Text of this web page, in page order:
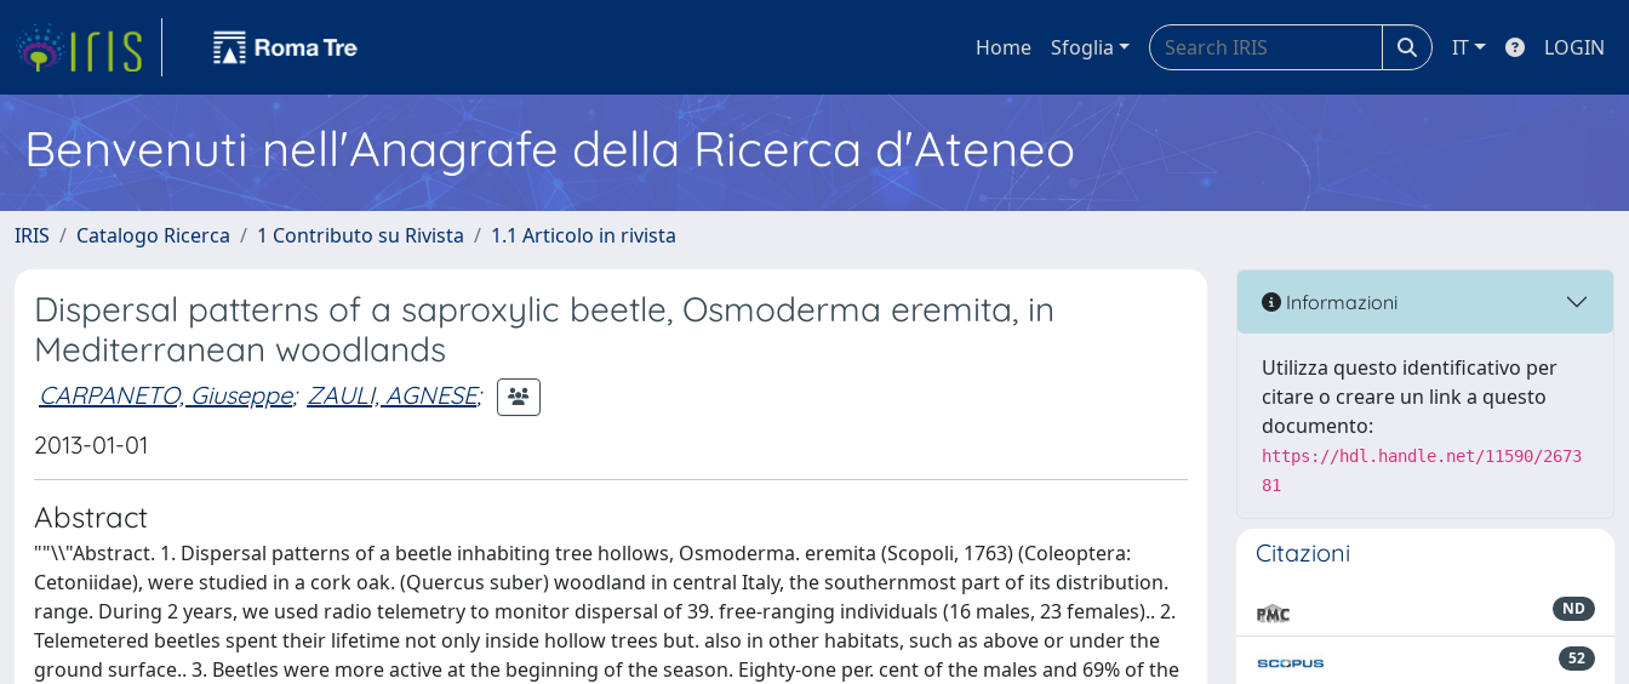
Home Sfoglia IT LOGIN
Benvenuti nell'Anagrafe della Ricerca d'Ateneo
IRIS Catalogo Ricerca 1 Contributo su Rivista 1.1 Articolo in rivista
Dispersal patterns of a saproxylic beetle, Osmoderma eremita, in
Mediterranean woodlands
CARPANETO, Giuseppe; ZAULI, AGNESE;
2013-01-01
Abstract
""\\"Abstract. 1. Dispersal patterns of a beetle inhabiting tree hollows, Osmoderma. eremita (Scopoli, 1763) (Coleoptera:
Cetoniidae), were studied in a cork oak. (Quercus suber) woodland in central Italy, the southernmost part of its distribution.
range. During 2 years, we used radio telemetry to monitor dispersal of 39. free-ranging individuals (16 males, 23 females).. 2.
Telemetered beetles spent their lifetime not only inside hollow trees but. also in other habitats, such as above or under the
ground surface.. 3. Beetles were more active at the beginning of the season. Eighty-one per. cent of the males and 69% of the
Informazioni
Utilizza questo identificativo per
citare o creare un link a questo
documento:
https://hdl.handle.net/11590/2673
81
Citazioni
ND
52